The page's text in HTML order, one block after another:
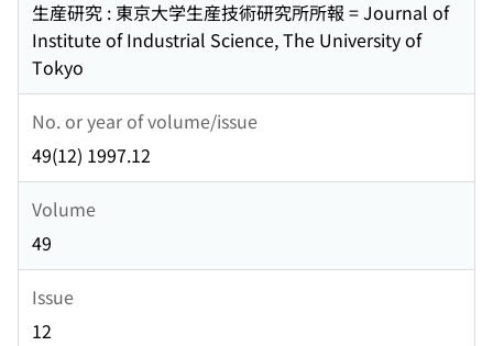
生産研究 : 東京大学生産技術研究所所報 = Journal of
Institute of Industrial Science, The University of
Tokyo
No. or year of volume/issue
49(12) 1997.12
Volume
49
Issue
12